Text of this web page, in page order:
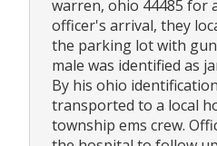
warren, ohio 44485 for
officer's arrival, they
the parking lot with
male was identified as
By his ohio
transported to a local
township ems crew.